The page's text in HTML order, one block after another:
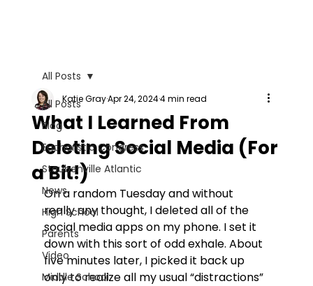
All Posts
Blog
Eucharistic Congress
Steubenville Atlantic
News
High School
Parents
Video
Middle School
All Posts
What I Learned From
Deleting Social Media (For
a Bit!)
Katie GrayApr 24, 20244 min read
On a random Tuesday and without
really any thought, I deleted all of the
social media apps on my phone. I set it
down with this sort of odd exhale. About
five minutes later, I picked it back up
only to realize all my usual “distractions”